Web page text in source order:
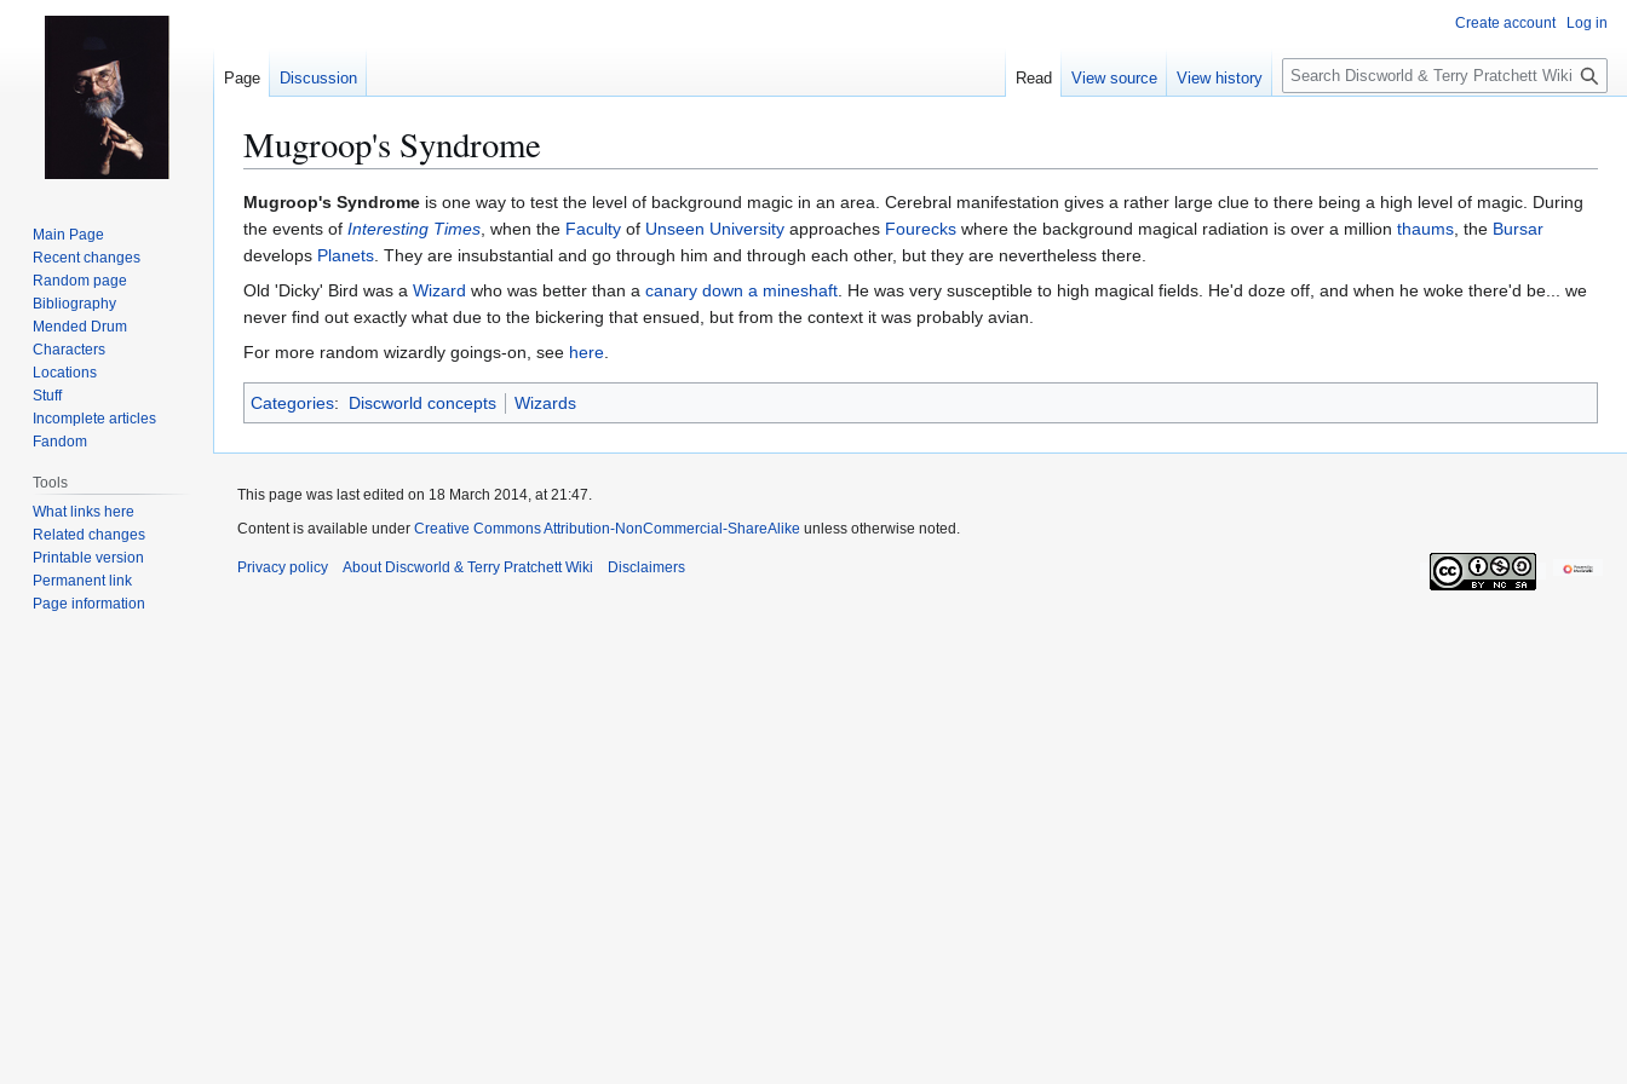
Mugroop's Syndrome
Jump
to
navigation
Jump
to
search
Mugroop's Syndrome is one way to test the level of background magic in an area. Cerebral manifestation gives a rather large clue to there being a high level of magic. During
the events of Interesting Times, when the Faculty of Unseen University approaches Fourecks where the background magical radiation is over a million thaums, the Bursar
develops Planets. They are insubstantial and go through him and through each other, but they are nevertheless there.
Old 'Dicky' Bird was a Wizard who was better than a canary down a mineshaft. He was very susceptible to high magical fields. He'd doze off, and when he woke there'd be... we
never find out exactly what due to the bickering that ensued, but from the context it was probably avian.
For more random wizardly goings-on, see here.
Categories: Discworld concepts Wizards
Create account Log in
Page Discussion Read View source View history
S
e
c
h
Main Page
Recent changes
Random page
Bibliography
Mended Drum
Characters
Locations
Stuff
Incomplete articles
Fandom
Tools
What links here
Related changes
Printable version
Permanent link
Page information
This page was last edited on 18 March 2014, at 21:47.
Content is available under Creative Commons Attribution-NonCommercial-ShareAlike unless otherwise noted.
Privacy policy About Discworld & Terry Pratchett Wiki Disclaimers